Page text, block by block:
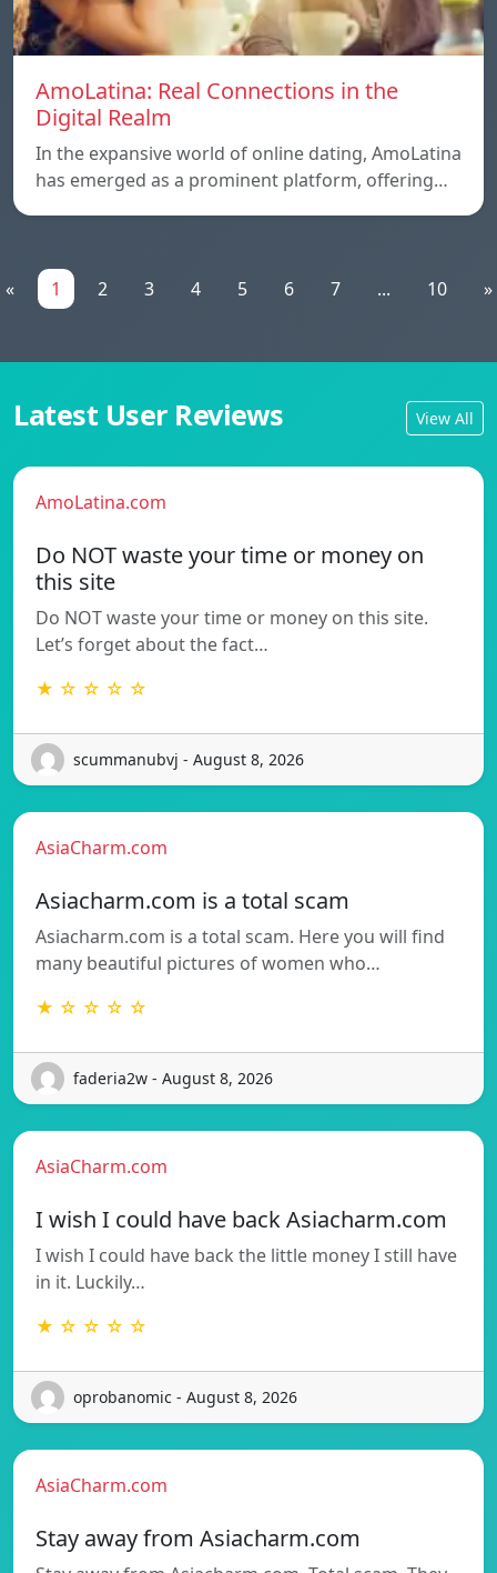
AmoLatina: Real Connections in the
Digital Realm
In the expansive world of online dating, AmoLatina
has emerged as a prominent platform, offering…
« 1 2 3 4 5 6 7 ... 10 »
Latest User Reviews View All
AmoLatina.com
Do NOT waste your time or money on
this site
Do NOT waste your time or money on this site.
Let’s forget about the fact…
★ ☆ ☆ ☆ ☆
scummanubvj - August 8, 2026
AsiaCharm.com
Asiacharm.com is a total scam
Asiacharm.com is a total scam. Here you will find
many beautiful pictures of women who…
★ ☆ ☆ ☆ ☆
faderia2w - August 8, 2026
AsiaCharm.com
I wish I could have back Asiacharm.com
I wish I could have back the little money I still have
in it. Luckily…
★ ☆ ☆ ☆ ☆
oprobanomic - August 8, 2026
AsiaCharm.com
Stay away from Asiacharm.com